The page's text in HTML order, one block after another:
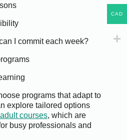
I commit each week?
programs that adapt to
explore tailored options
courses, which are
busy professionals and
CAD